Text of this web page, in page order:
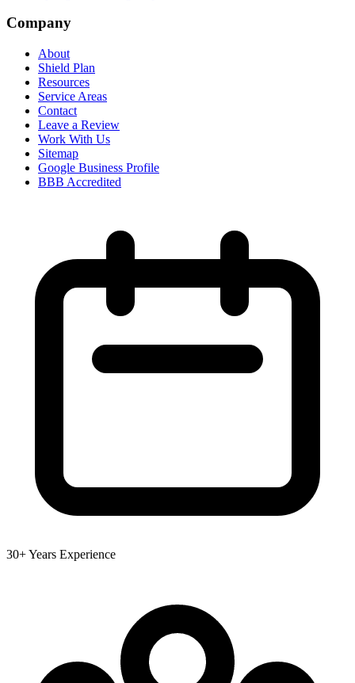
Company
About
Shield Plan
Resources
Service Areas
Contact
Leave a Review
Work With Us
Sitemap
Google Business Profile
BBB Accredited
30+ Years Experience